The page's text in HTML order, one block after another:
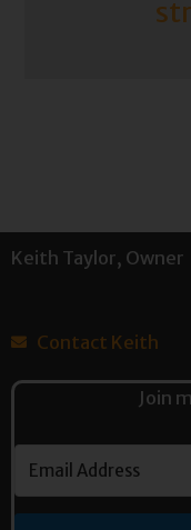
Keith Taylor, Owner
Contact Keith
Join